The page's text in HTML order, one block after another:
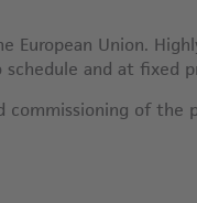
European Union.
and at fixed
commissioning of the